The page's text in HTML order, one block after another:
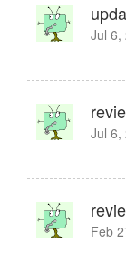
Jul 6,
Jul 6,
Feb